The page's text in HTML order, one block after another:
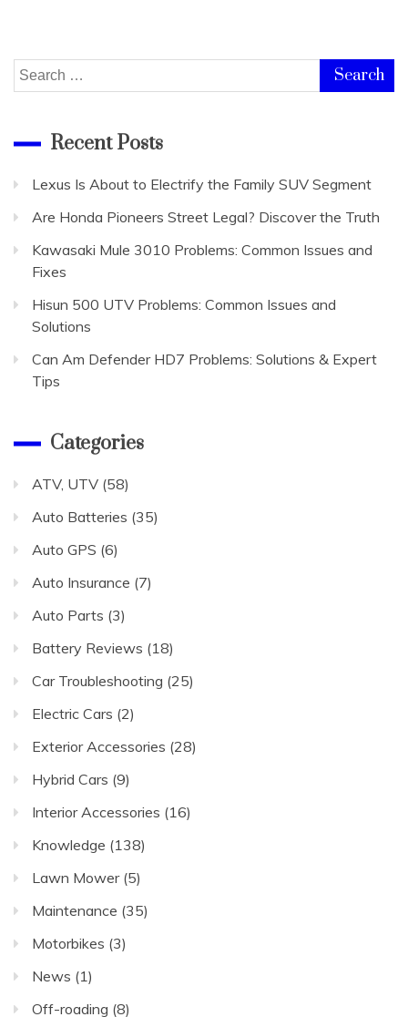
Search
for:
Recent Posts
Lexus Is About to Electrify the Family SUV Segment
Are Honda Pioneers Street Legal? Discover the Truth
Kawasaki Mule 3010 Problems: Common Issues and
Fixes
Hisun 500 UTV Problems: Common Issues and
Solutions
Can Am Defender HD7 Problems: Solutions & Expert
Tips
Categories
ATV, UTV (58)
Auto Batteries (35)
Auto GPS (6)
Auto Insurance (7)
Auto Parts (3)
Battery Reviews (18)
Car Troubleshooting (25)
Electric Cars (2)
Exterior Accessories (28)
Hybrid Cars (9)
Interior Accessories (16)
Knowledge (138)
Lawn Mower(5)
Maintenance (35)
Motorbikes (3)
News (1)
Off-roading (8)